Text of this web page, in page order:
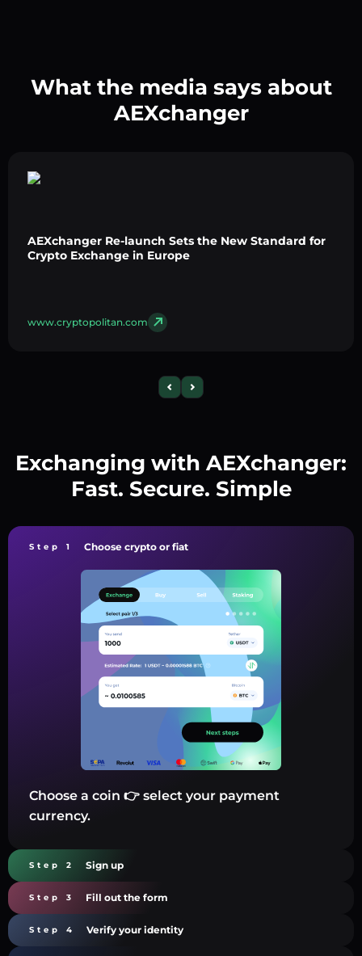
What the media says about
AEXchanger
AEXchanger Re-launch Sets the New Standard for
Crypto Exchange in Europe
www.cryptopolitan.com
Exchanging with AEXchanger:
Fast. Secure. Simple
Step 1 Choose crypto or fiat
Choose a coin 👉 select your payment
currency.
Step 2 Sign up
Step 3 Fill out the form
Step 4 Verify your identity